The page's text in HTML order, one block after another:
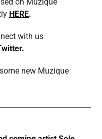
HERE.
with us
new Muzique